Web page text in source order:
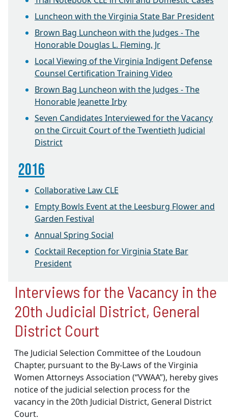
Luncheon with the Virginia State Bar President
Brown Bag Luncheon with the Judges - The
Honorable Douglas L. Fleming, Jr
Local Viewing of the Virginia Indigent Defense
Counsel Certification Training Video
Brown Bag Luncheon with the Judges - The
Honorable Jeanette Irby
Seven Candidates Interviewed for the Vacancy
on the Circuit Court of the Twentieth Judicial
District
2016
Collaborative Law CLE
Empty Bowls Event at the Leesburg Flower and
Garden Festival
Annual Spring Social
Cocktail Reception for Virginia State Bar
President
Interviews for the Vacancy in the
20th Judicial District, General
District Court
The Judicial Selection Committee of the Loudoun
Chapter, pursuant to the By‐Laws of the Virginia
Women Attorneys Association (“VWAA”), hereby gives
notice of the judicial selection process for the
vacancy in the 20th Judicial District, General District
Court.